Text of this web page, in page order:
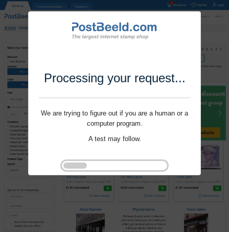
Processing your request...
We are trying to figure out if you are a human or a
computer program.
A test may follow.